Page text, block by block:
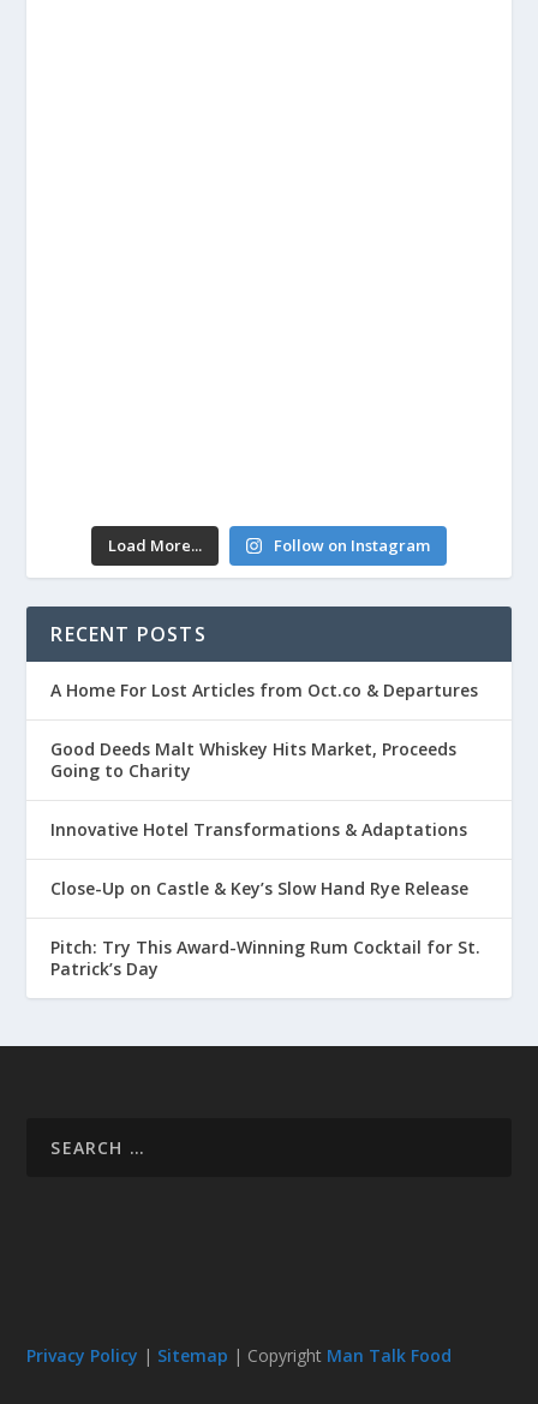
Load More... Follow on Instagram
RECENT POSTS
A Home For Lost Articles from Oct.co & Departures
Good Deeds Malt Whiskey Hits Market, Proceeds
Going to Charity
Innovative Hotel Transformations & Adaptations
Close-Up on Castle & Key’s Slow Hand Rye Release
Pitch: Try This Award-Winning Rum Cocktail for St.
Patrick’s Day
Privacy Policy | Sitemap | Copyright Man Talk Food